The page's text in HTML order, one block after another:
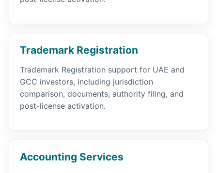
Trademark Registration
Trademark Registration support for UAE and
GCC investors, including jurisdiction
comparison, documents, authority filing, and
post-license activation.
Accounting Services